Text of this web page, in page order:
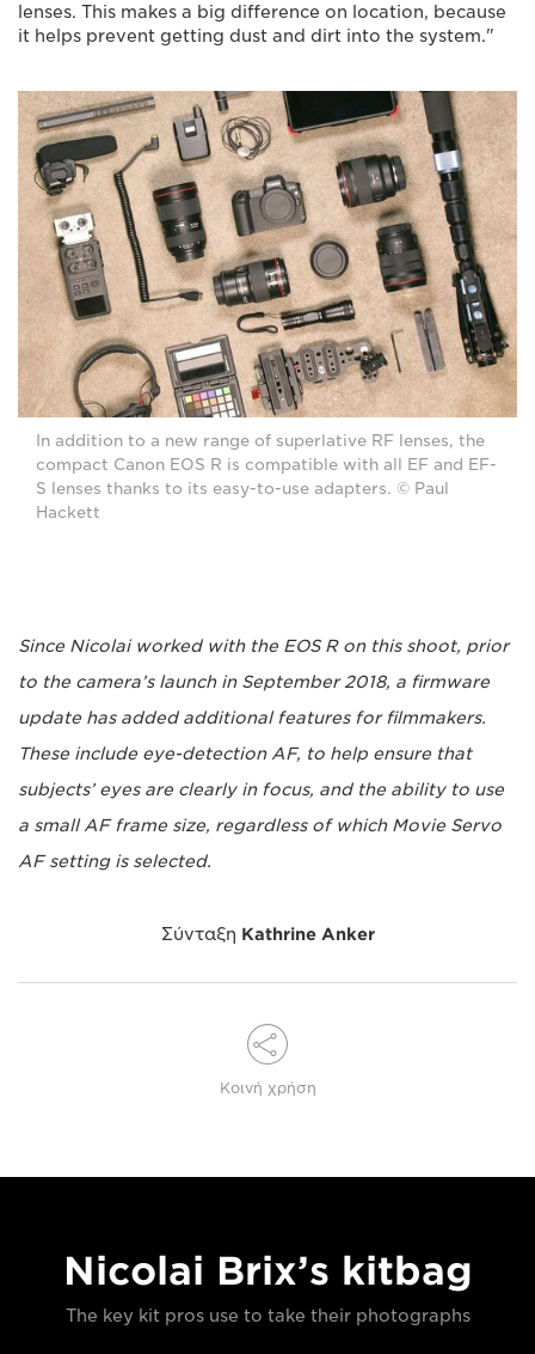
lenses. This makes a big difference on location, because
it helps prevent getting dust and dirt into the system."
In addition to a new range of superlative RF lenses, the
compact Canon EOS R is compatible with all EF and EF-
S lenses thanks to its easy-to-use adapters. © Paul
Hackett
Since Nicolai worked with the EOS R on this shoot, prior
to the camera’s launch in September 2018, a firmware
update has added additional features for filmmakers.
These include eye-detection AF, to help ensure that
subjects’ eyes are clearly in focus, and the ability to use
a small AF frame size, regardless of which Movie Servo
AF setting is selected.
Σύνταξη Kathrine Anker
Κοινή χρήση
Nicolai Brix’s kitbag
The key kit pros use to take their photographs